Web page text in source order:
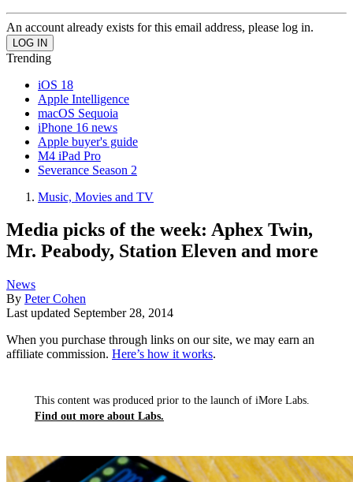
An account already exists for this email address, please log in.
Trending
iOS 18
Apple Intelligence
macOS Sequoia
iPhone 16 news
Apple buyer's guide
M4 iPad Pro
Severance Season 2
Music, Movies and TV
Media picks of the week: Aphex Twin,
Mr. Peabody, Station Eleven and more
News
By Peter Cohen
Last updated September 28, 2014
When you purchase through links on our site, we may earn an
affiliate commission. Here’s how it works.
This content was produced prior to the launch of iMore Labs.
Find out more about Labs.